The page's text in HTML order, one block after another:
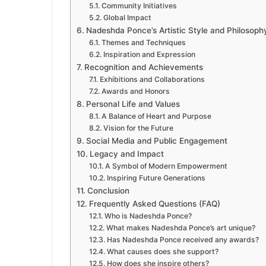
Community Initiatives
Global Impact
Nadeshda Ponce’s Artistic Style and
Themes and Techniques
Inspiration and Expression
Recognition and Achievements
Exhibitions and Collaborations
Awards and Honors
Personal Life and Values
A Balance of Heart and Purpose
Vision for the Future
Social Media and Public Engagement
Legacy and Impact
A Symbol of Modern Empowerment
Inspiring Future Generations
Conclusion
Frequently Asked Questions (FAQ)
Who is Nadeshda Ponce?
What makes Nadeshda Ponce’s art unique?
Has Nadeshda Ponce received any awards?
What causes does she support?
How does she inspire others?